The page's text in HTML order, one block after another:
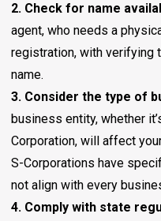
2. Check for name
agent, who needs a
registration, with verifying
name.
3. Consider the type of
business entity, whether
Corporation, will affect
S-Corporations have
not align with every
4. Comply with state